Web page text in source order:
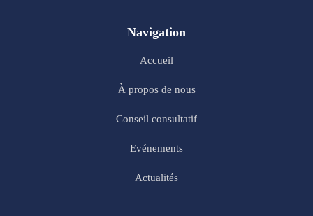
Navigation
Accueil
À propos de nous
Conseil consultatif
Evénements
Actualités